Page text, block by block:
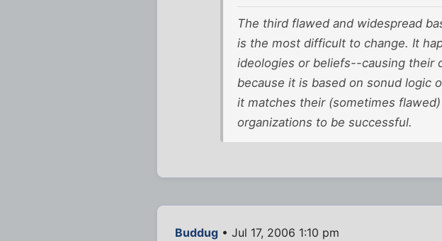
The third flawed and widespread
is the most difficult to change. It
ideologies or beliefs--causing their
because it is based on sonud logic
it matches their (sometimes
organizations to be successful.
Buddug • Jul 17, 2006 1:10 pm